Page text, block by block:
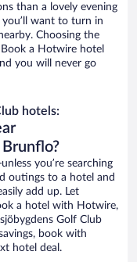
than a lovely evening
you’ll want to turn in
Choosing the
a Hotwire hotel
you will never go
hotels:
you’re searching
outings to a hotel and
add up. Let
a hotel with Hotwire,
Golf Club
book with
hotel deal.